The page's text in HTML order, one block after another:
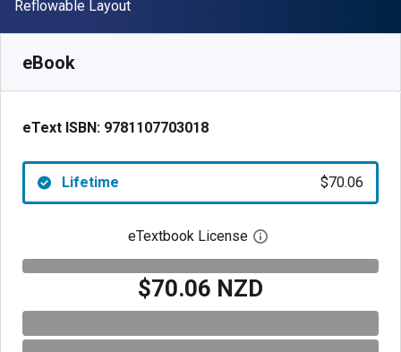
Format
Reflowable Layout
eBook
eText ISBN: 9781107703018
Lifetime $70.06
eTextbook License Open digital license
$70.06 NZD